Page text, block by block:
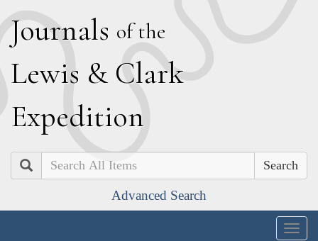
Journals of the
Lewis & Clark
Expedition
Search
Advanced Search